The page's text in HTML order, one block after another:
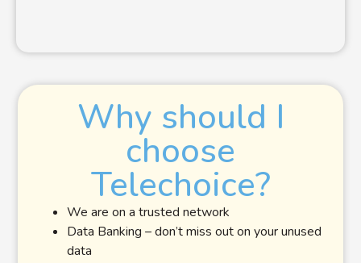
Why should I
choose
Telechoice?
We are on a trusted network
Data Banking – don’t miss out on your unused
data